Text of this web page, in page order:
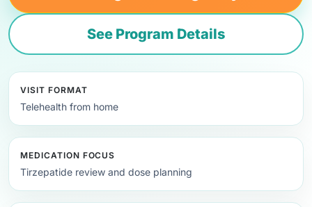
See Program Details
VISIT FORMAT
Telehealth from home
MEDICATION FOCUS
Tirzepatide review and dose planning